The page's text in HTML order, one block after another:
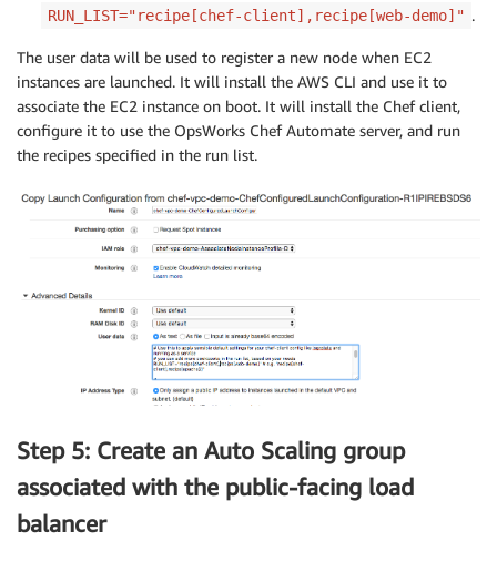
RUN_LIST="recipe[chef-client],recipe[web-demo]" .
The user data will be used to register a new node when EC2
instances are launched. It will install the AWS CLI and use it to
associate the EC2 instance on boot. It will install the Chef client,
configure it to use the OpsWorks Chef Automate server, and run
the recipes specified in the run list.
Step 5: Create an Auto Scaling group
associated with the public-facing load
balancer